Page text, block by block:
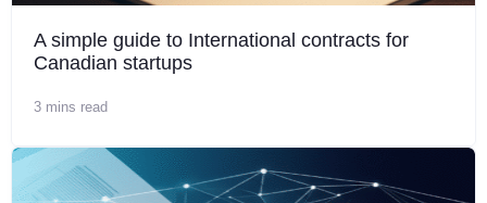
A simple guide to International contracts for
Canadian startups
3 mins read